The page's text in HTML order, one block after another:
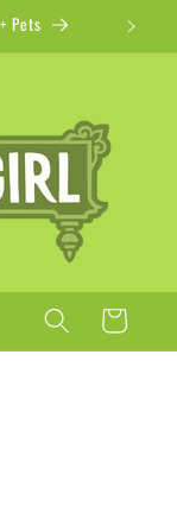
Pets
Cart